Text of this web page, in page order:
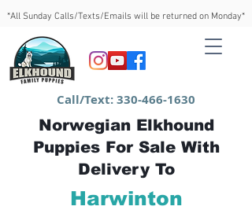
*All Sunday Calls/Texts/Emails will be returned on Monday*
Call/Text:330-466-1630
Norwegian Elkhound
Puppies For Sale With
Delivery To
Harwinton